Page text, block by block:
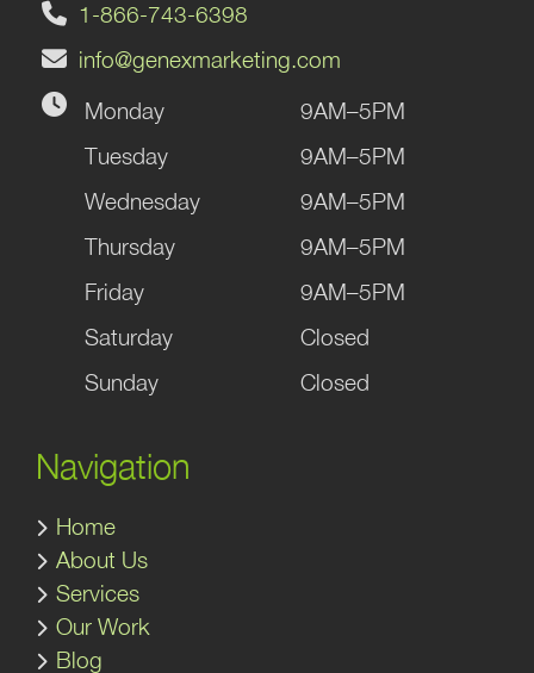
1-866-743-6398
info@genexmarketing.com
Monday
9AM–5PM
Tuesday
9AM–5PM
Wednesday
9AM–5PM
Thursday
9AM–5PM
Friday
9AM–5PM
Saturday
Closed
Sunday
Closed
Navigation
Home
About Us
Services
Our Work
Blog